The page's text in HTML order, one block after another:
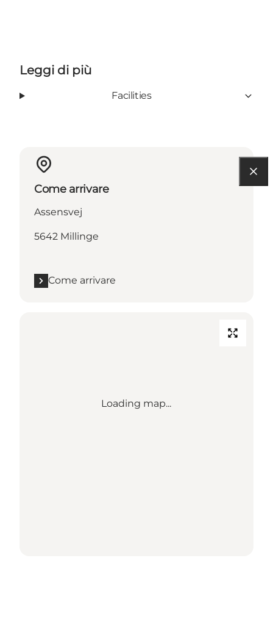
Leggi di più
Facilities
Come arrivare
Assensvej
5642 Millinge
Come arrivare
Loading map...